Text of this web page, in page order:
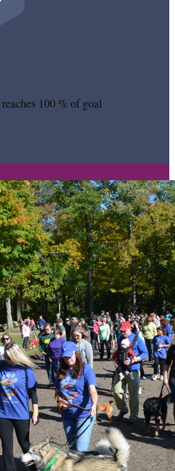
reaches 100 % of goal